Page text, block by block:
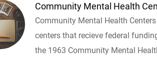
Community Mental Health
Community Mental Health
centers that recieve federal
the 1963 Community Mental